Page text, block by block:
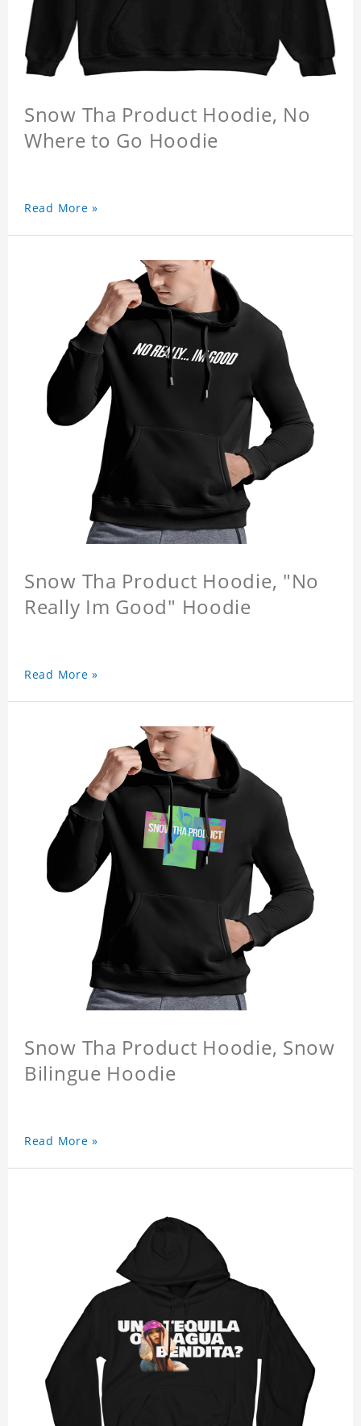
Snow Tha Product Hoodie, No
Where to Go Hoodie
Read More »
Snow Tha Product Hoodie, "No
Really Im Good" Hoodie
Read More »
Snow Tha Product Hoodie, Snow
Bilingue Hoodie
Read More »